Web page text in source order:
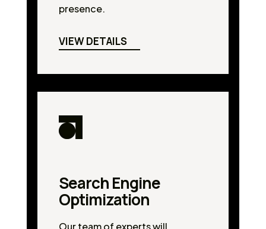
presence.
VIEW DETAILS
Search Engine
Optimization